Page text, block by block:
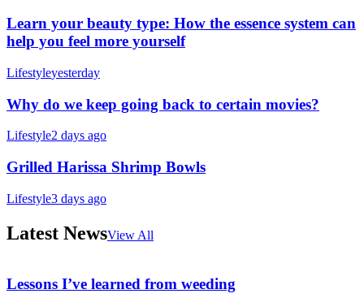
Learn your beauty type: How the essence system can
help you feel more yourself
Lifestyleyesterday
Why do we keep going back to certain movies?
Lifestyle2 days ago
Grilled Harissa Shrimp Bowls
Lifestyle3 days ago
Latest NewsView All
Lessons I’ve learned from weeding